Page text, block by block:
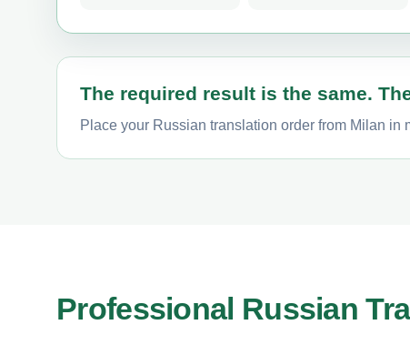
The required result is the same.
Place your Russian translation order from Milan in
Professional Russian